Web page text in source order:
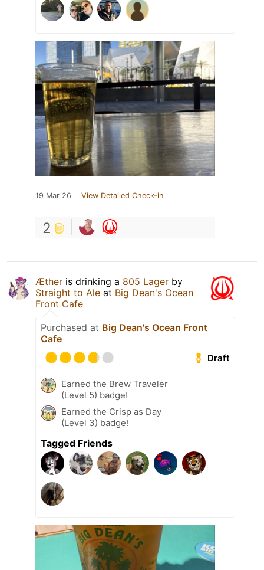
19 Mar 26 View Detailed Check-in
2
Æther is drinking a 805 Lager by
Straight to Ale at Big Dean's Ocean
Front Cafe
Purchased at Big Dean's Ocean Front
Cafe
Draft
Earned the Brew Traveler
(Level 5) badge!
Earned the Crisp as Day
(Level 3) badge!
Tagged Friends